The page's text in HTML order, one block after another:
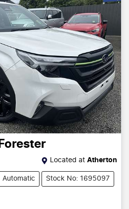
Forester
Located at Atherton
Automatic Stock No: 1695097